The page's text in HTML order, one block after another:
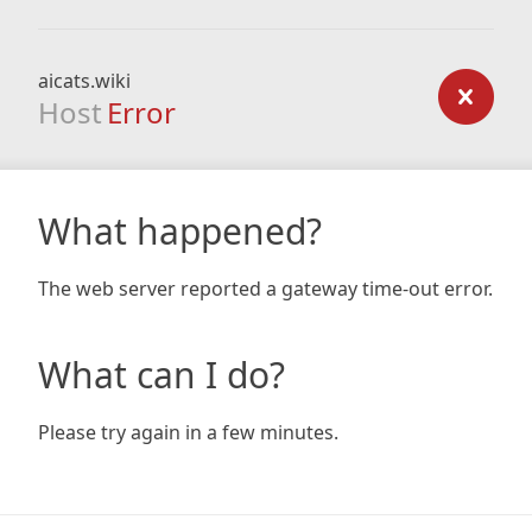
aicats.wiki
Host Error
What happened?
The web server reported a gateway time-out error.
What can I do?
Please try again in a few minutes.